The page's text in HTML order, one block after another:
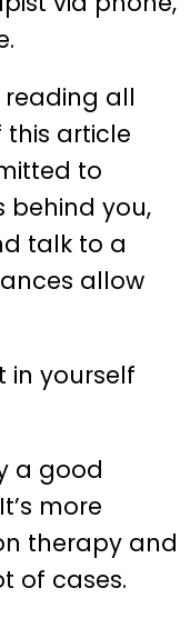
reading all
article
to
behind you,
talk to a
allow
in yourself
a good
more
therapy and
of cases.